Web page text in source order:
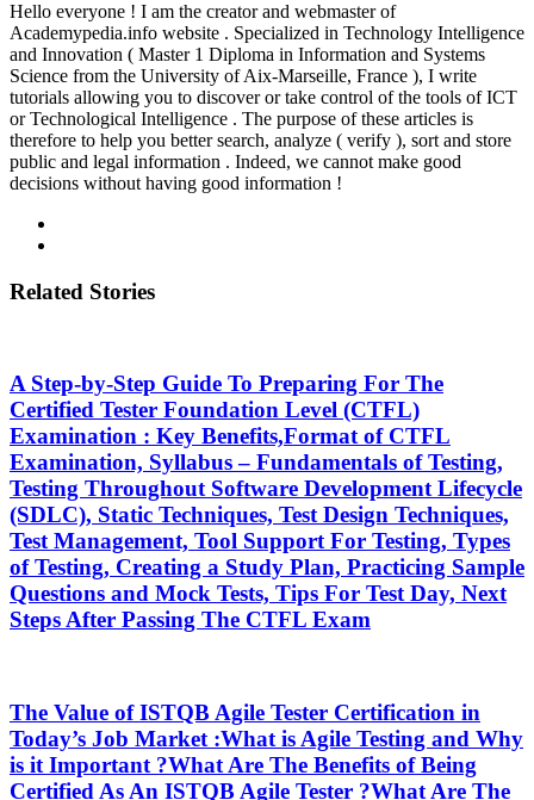
Hello everyone ! I am the creator and webmaster of
Academypedia.info website . Specialized in Technology Intelligence
and Innovation ( Master 1 Diploma in Information and Systems
Science from the University of Aix-Marseille, France ), I write
tutorials allowing you to discover or take control of the tools of ICT
or Technological Intelligence . The purpose of these articles is
therefore to help you better search, analyze ( verify ), sort and store
public and legal information . Indeed, we cannot make good
decisions without having good information !
Related Stories
A Step-by-Step Guide To Preparing For The
Certified Tester Foundation Level (CTFL)
Examination : Key Benefits,Format of CTFL
Examination, Syllabus – Fundamentals of Testing,
Testing Throughout Software Development Lifecycle
(SDLC), Static Techniques, Test Design Techniques,
Test Management, Tool Support For Testing, Types
of Testing, Creating a Study Plan, Practicing Sample
Questions and Mock Tests, Tips For Test Day, Next
Steps After Passing The CTFL Exam
The Value of ISTQB Agile Tester Certification in
Today’s Job Market :What is Agile Testing and Why
is it Important ?What Are The Benefits of Being
Certified As An ISTQB Agile Tester ?What Are The